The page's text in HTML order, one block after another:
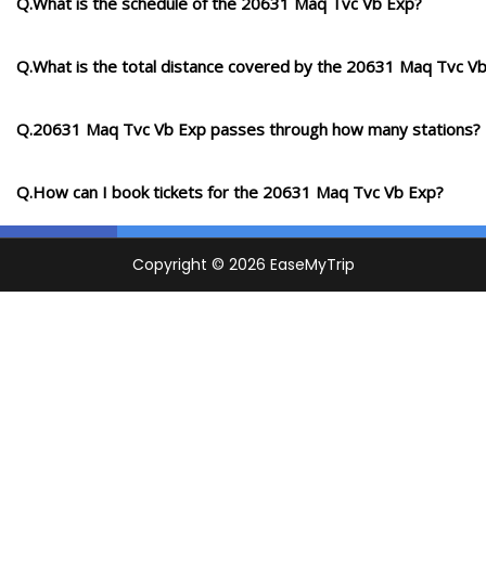
Q.What is the total distance covered by the 20631 Maq Tvc
Q.20631 Maq Tvc Vb Exp passes through how many stations?
Q.How can I book tickets for the 20631 Maq Tvc Vb Exp?